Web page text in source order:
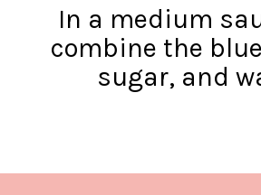
In a medium
combine the
sugar, and